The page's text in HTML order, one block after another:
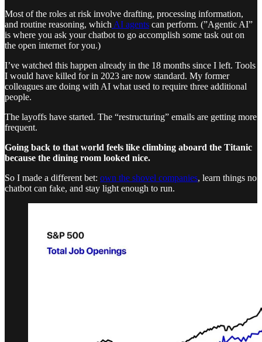
Most of the roles at risk involve drafting, processing information,
and routine reasoning, which AI agents can perform. (”Agentic AI”
is where you ask your chatbot to go accomplish some task out on
the open internet for you.)
I’ve watched this happen already in the 18 months since I left. Tools
I would have killed for in 2023 are now standard. My former
colleagues are doing with AI what used to require three additional
people.
The layoffs have started. The “restructuring” emails are getting more
frequent.
Going back to that world feels like climbing aboard the Titanic
because the dining room looked nice.
So I made a different bet: own the shovel companies, learn things no
chatbot can fake, and stay light enough to run.